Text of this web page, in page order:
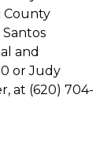
County
and
or Judy
at (620) 704-